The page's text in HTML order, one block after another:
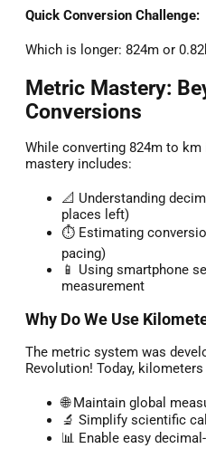
Quick Conversion Challenge:
Which is longer: 824m or
Metric Mastery:
Conversions
While converting 824m to
mastery includes:
📐 Understanding
places left)
⏱️ Estimating
pacing)
📱 Using smartphone
measurement
Why Do We Use
The metric system was
Revolution! Today, kilometers
🌐 Maintain global
🔬 Simplify scientific
📊 Enable easy